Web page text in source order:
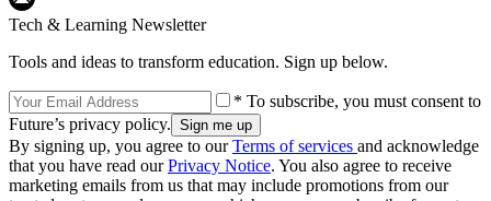
Tech & Learning Newsletter
Tools and ideas to transform education. Sign up below.
* To subscribe, you must consent to
Future’s privacy policy.
By signing up, you agree to ourTerms of services and acknowledge
that you have read ourPrivacy Notice. You also agree to receive
marketing emails from us that may include promotions from our